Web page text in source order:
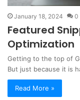
January 18, 2024 0
Featured
Optimization
Getting to the top of
But just because it is
Read More »